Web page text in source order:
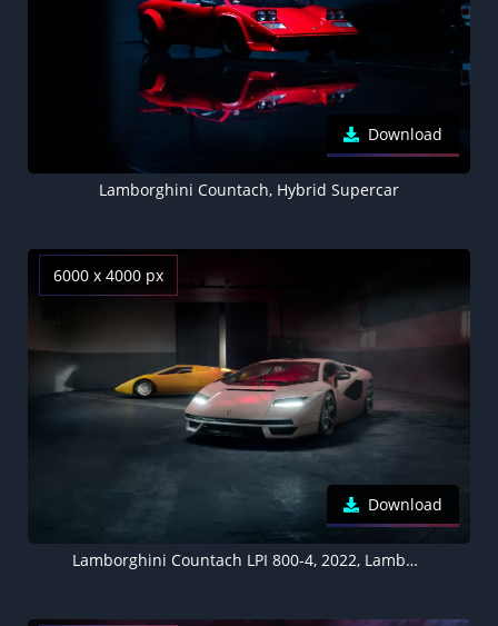
Download
Lamborghini Countach, Hybrid Supercar
6000 x 4000 px
Download
Lamborghini Countach LPI 800-4, 2022, Lamborghini Countach LP500 1987, 5K